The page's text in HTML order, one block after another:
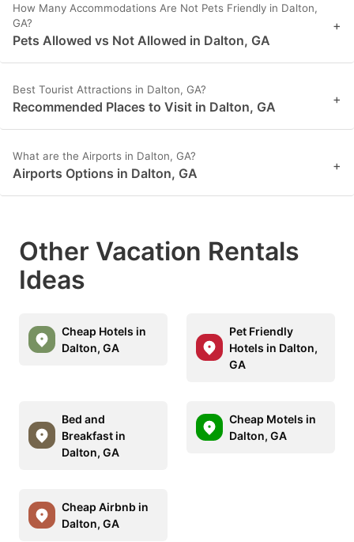
How Many Accommodations Are Not Pets Friendly in Dalton,
GA?
Pets Allowed vs Not Allowed in Dalton, GA
+
Best Tourist Attractions in Dalton, GA?
Recommended Places to Visit in Dalton, GA +
What are the Airports in Dalton, GA?
Airports Options in Dalton, GA +
Other Vacation Rentals
Ideas
Cheap Hotels in
Dalton, GA
Pet Friendly
Hotels in Dalton,
GA
Bed and
Breakfast in
Dalton, GA
Cheap Motels in
Dalton, GA
Cheap Airbnb in
Dalton, GA